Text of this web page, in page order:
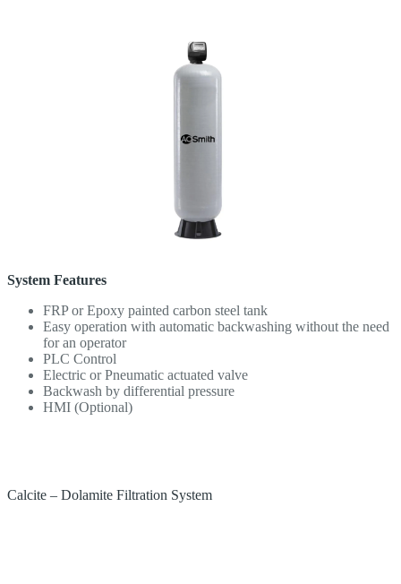
System Features
FRP or Epoxy painted carbon steel tank
Easy operation with automatic backwashing without the need
for an operator
PLC Control
Electric or Pneumatic actuated valve
Backwash by differential pressure
HMI (Optional)
Calcite – Dolamite Filtration System